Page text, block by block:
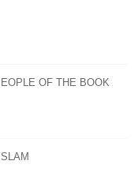
OF THE BOOK